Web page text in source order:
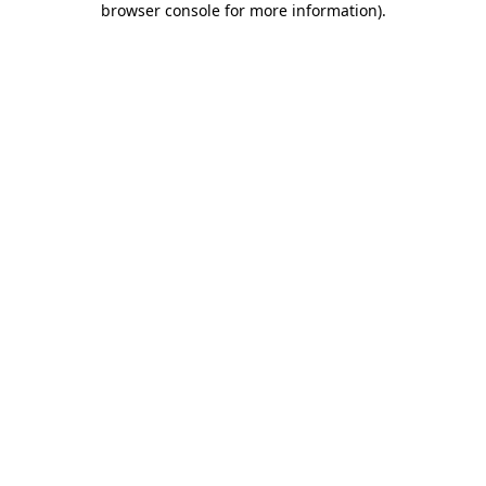
browser console for more information).